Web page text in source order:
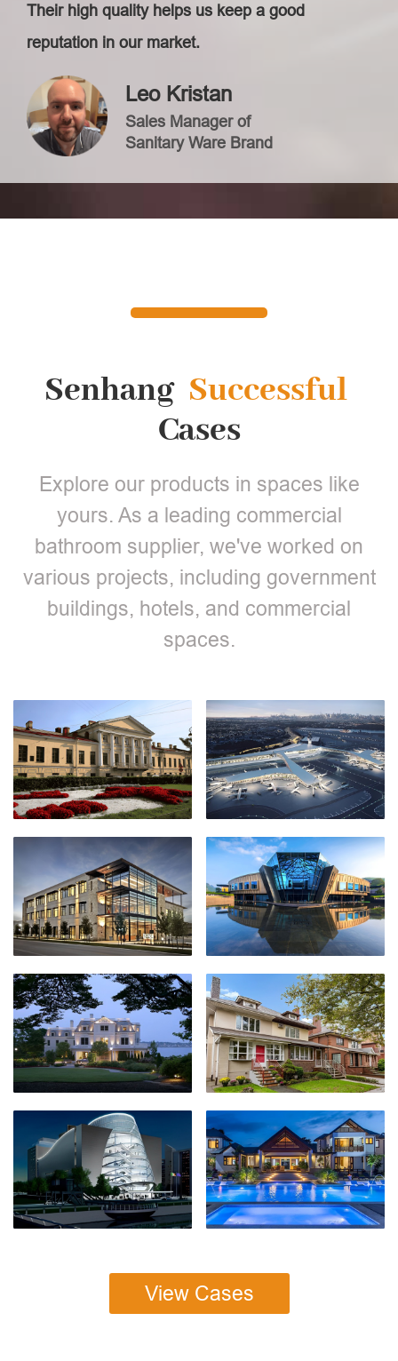
Their high quality helps us keep a good
reputation in our market.
Leo Kristan
Sales Manager of
Sanitary Ware Brand
Senhang Successful
Cases
Explore our products in spaces like
yours. As a leading commercial
bathroom supplier, we've worked on
various projects, including government
buildings, hotels, and commercial
spaces.
View Cases